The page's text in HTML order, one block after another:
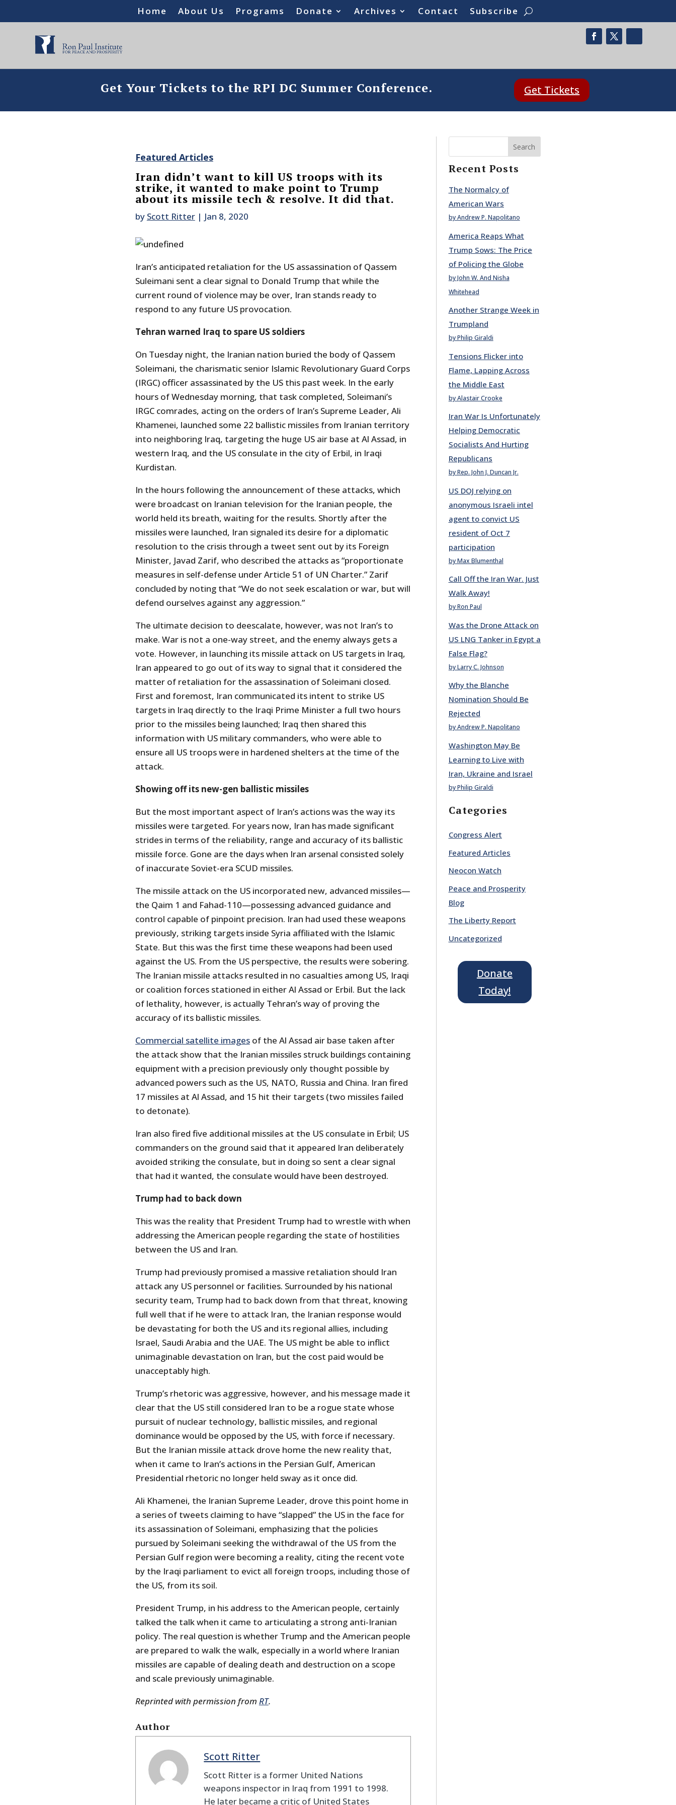
Home About Us Programs Donate Archives Contact Subscribe
Get Your Tickets to the RPI DC Summer Conference. Get Tickets
Featured Articles
Iran didn’t want to kill US troops with its
strike, it wanted to make point to Trump
about its missile tech & resolve. It did that.
by Scott Ritter| Jan 8, 2020
Iran’s anticipated retaliation for the US assassination of Qassem
Suleimani sent a clear signal to Donald Trump that while the
current round of violence may be over, Iran stands ready to
respond to any future US provocation.
Tehran warned Iraq to spare US soldiers
On Tuesday night, the Iranian nation buried the body of Qassem
Soleimani, the charismatic senior Islamic Revolutionary Guard Corps
(IRGC) officer assassinated by the US this past week. In the early
hours of Wednesday morning, that task completed, Soleimani’s
IRGC comrades, acting on the orders of Iran’s Supreme Leader, Ali
Khamenei, launched some 22 ballistic missiles from Iranian territory
into neighboring Iraq, targeting the huge US air base at Al Assad, in
western Iraq, and the US consulate in the city of Erbil, in Iraqi
Kurdistan.
In the hours following the announcement of these attacks, which
were broadcast on Iranian television for the Iranian people, the
world held its breath, waiting for the results. Shortly after the
missiles were launched, Iran signaled its desire for a diplomatic
resolution to the crisis through a tweet sent out by its Foreign
Minister, Javad Zarif, who described the attacks as “proportionate
measures in self-defense under Article 51 of UN Charter.” Zarif
concluded by noting that “We do not seek escalation or war, but will
defend ourselves against any aggression.”
The ultimate decision to deescalate, however, was not Iran’s to
make. War is not a one-way street, and the enemy always gets a
vote. However, in launching its missile attack on US targets in Iraq,
Iran appeared to go out of its way to signal that it considered the
matter of retaliation for the assassination of Soleimani closed.
First and foremost, Iran communicated its intent to strike US
targets in Iraq directly to the Iraqi Prime Minister a full two hours
prior to the missiles being launched; Iraq then shared this
information with US military commanders, who were able to
ensure all US troops were in hardened shelters at the time of the
attack.
Showing off its new-gen ballistic missiles
But the most important aspect of Iran’s actions was the way its
missiles were targeted. For years now, Iran has made significant
strides in terms of the reliability, range and accuracy of its ballistic
missile force. Gone are the days when Iran arsenal consisted solely
of inaccurate Soviet-era SCUD missiles.
The missile attack on the US incorporated new, advanced missiles—
the Qaim 1 and Fahad-110—possessing advanced guidance and
control capable of pinpoint precision. Iran had used these weapons
previously, striking targets inside Syria affiliated with the Islamic
State. But this was the first time these weapons had been used
against the US. From the US perspective, the results were sobering.
The Iranian missile attacks resulted in no casualties among US, Iraqi
or coalition forces stationed in either Al Assad or Erbil. But the lack
of lethality, however, is actually Tehran’s way of proving the
accuracy of its ballistic missiles.
Commercial satellite imagesof the Al Assad air base taken after
the attack show that the Iranian missiles struck buildings containing
equipment with a precision previously only thought possible by
advanced powers such as the US, NATO, Russia and China. Iran fired
17 missiles at Al Assad, and 15 hit their targets (two missiles failed
to detonate).
Iran also fired five additional missiles at the US consulate in Erbil; US
commanders on the ground said that it appeared Iran deliberately
avoided striking the consulate, but in doing so sent a clear signal
that had it wanted, the consulate would have been destroyed.
Trump had to back down
This was the reality that President Trump had to wrestle with when
addressing the American people regarding the state of hostilities
between the US and Iran.
Trump had previously promised a massive retaliation should Iran
attack any US personnel or facilities. Surrounded by his national
security team, Trump had to back down from that threat, knowing
full well that if he were to attack Iran, the Iranian response would
be devastating for both the US and its regional allies, including
Israel, Saudi Arabia and the UAE. The US might be able to inflict
unimaginable devastation on Iran, but the cost paid would be
unacceptably high.
Trump’s rhetoric was aggressive, however, and his message made it
clear that the US still considered Iran to be a rogue state whose
pursuit of nuclear technology, ballistic missiles, and regional
dominance would be opposed by the US, with force if necessary.
But the Iranian missile attack drove home the new reality that,
when it came to Iran’s actions in the Persian Gulf, American
Presidential rhetoric no longer held sway as it once did.
Ali Khamenei, the Iranian Supreme Leader, drove this point home in
a series of tweets claiming to have “slapped” the US in the face for
its assassination of Soleimani, emphasizing that the policies
pursued by Soleimani seeking the withdrawal of the US from the
Persian Gulf region were becoming a reality, citing the recent vote
by the Iraqi parliament to evict all foreign troops, including those of
the US, from its soil.
President Trump, in his address to the American people, certainly
talked the talk when it came to articulating a strong anti-Iranian
policy. The real question is whether Trump and the American people
are prepared to walk the walk, especially in a world where Iranian
missiles are capable of dealing death and destruction on a scope
and scale previously unimaginable.
Reprinted with permission from RT.
Author
Scott Ritter
Scott Ritter is a former United Nations
weapons inspector in Iraq from 1991 to 1998.
He later became a critic of United States
Search
Recent Posts
The Normalcy of
American Wars
by Andrew P. Napolitano
America Reaps What
Trump Sows: The Price
of Policing the Globe
by John W. And Nisha
Whitehead
Another Strange Week in
Trumpland
by Philip Giraldi
Tensions Flicker into
Flame, Lapping Across
the Middle East
by Alastair Crooke
Iran War Is Unfortunately
Helping Democratic
Socialists And Hurting
Republicans
by Rep. John J. Duncan Jr.
US DOJ relying on
anonymous Israeli intel
agent to convict US
resident of Oct 7
participation
by Max Blumenthal
Call Off the Iran War. Just
Walk Away!
by Ron Paul
Was the Drone Attack on
US LNG Tanker in Egypt a
False Flag?
by Larry C. Johnson
Why the Blanche
Nomination Should Be
Rejected
by Andrew P. Napolitano
Washington May Be
Learning to Live with
Iran, Ukraine and Israel
by Philip Giraldi
Categories
Congress Alert
Featured Articles
Neocon Watch
Peace and Prosperity
Blog
The Liberty Report
Uncategorized
Donate
Today!